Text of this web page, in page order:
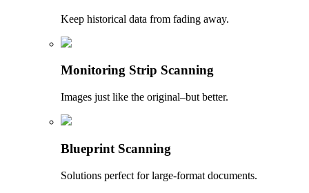
Keep historical data from fading away.
Monitoring Strip Scanning
Images just like the original–but better.
Blueprint Scanning
Solutions perfect for large-format documents.